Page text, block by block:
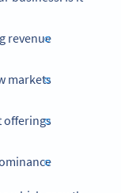
revenue?
markets?